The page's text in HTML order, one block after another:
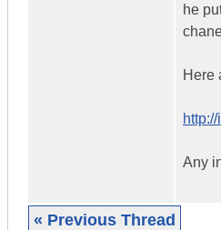
he
Here
Any
« Previous Thread